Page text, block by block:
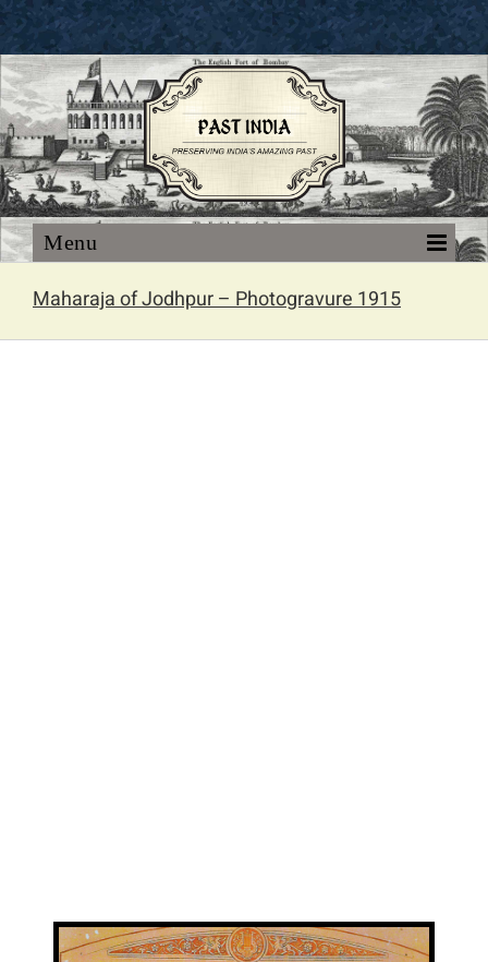
Skip
to
content
Maharaja of Jodhpur – Photogravure 1915
View